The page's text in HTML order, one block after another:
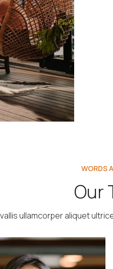
WORDS
Our
ullamcorper aliquet